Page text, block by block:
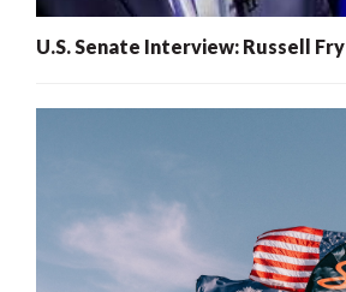
U.S. Senate Interview: Russell Fry